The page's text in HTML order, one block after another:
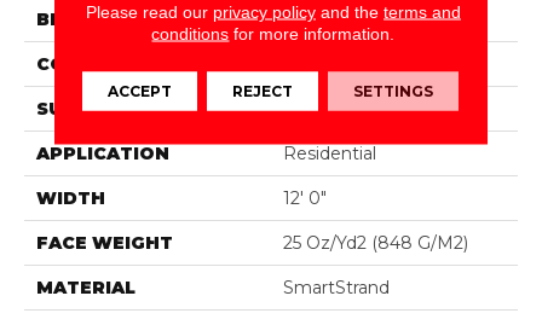
BRAND Portico
CONSTRUCTION
SURFACE TYPE Pattern
APPLICATION Residential
WIDTH 12' 0"
FACE WEIGHT 25 Oz/yd2 (848 G/m2)
MATERIAL SmartStrand
Please read our privacy policyand the terms and
conditions for more information.
ACCEPT REJECT SETTINGS